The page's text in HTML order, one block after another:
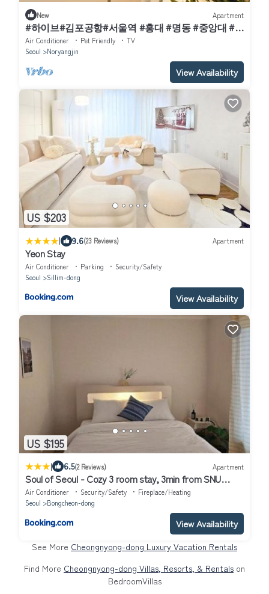
New Apartment
#하이브#김포공항#서울역 #홍대 #명동 #중앙대 #
국립중앙박물관#이태원 #여의도#강남#코엑스
Air Conditioner Pet Friendly
TV
Seoul
Noryangjin
View Availability
US $203
| 9.6(23 Reviews) Apartment
Yeon Stay
Air Conditioner Parking
Security/Safety
Seoul
Sillim-dong
View Availability
US $195
| 6.5(2 Reviews) Apartment
Soul of Seoul - Cozy 3 room stay, 3min from SNU
Station
Air Conditioner Security/Safety
Fireplace/Heating
Seoul
Bongcheon-dong
View Availability
See More Cheongnyong-dong Luxury Vacation Rentals
Find More Cheongnyong-dong Villas, Resorts, & Rentals on
BedroomVillas